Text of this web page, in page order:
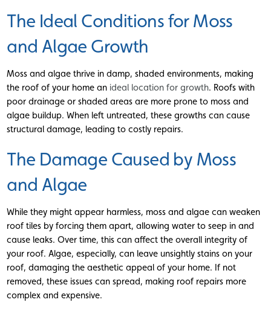
The Ideal Conditions for Moss
and Algae Growth
Moss and algae thrive in damp, shaded environments, making
the roof of your home an ideal location for growth. Roofs with
poor drainage or shaded areas are more prone to moss and
algae buildup. When left untreated, these growths can cause
structural damage, leading to costly repairs.
The Damage Caused by Moss
and Algae
While they might appear harmless, moss and algae can weaken
roof tiles by forcing them apart, allowing water to seep in and
cause leaks. Over time, this can affect the overall integrity of
your roof. Algae, especially, can leave unsightly stains on your
roof, damaging the aesthetic appeal of your home. If not
removed, these issues can spread, making roof repairs more
complex and expensive.